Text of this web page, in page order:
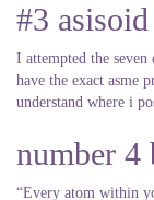
#3 asisoid
I attempted the
have the exact asme
understand where i
number 4
“Every atom within